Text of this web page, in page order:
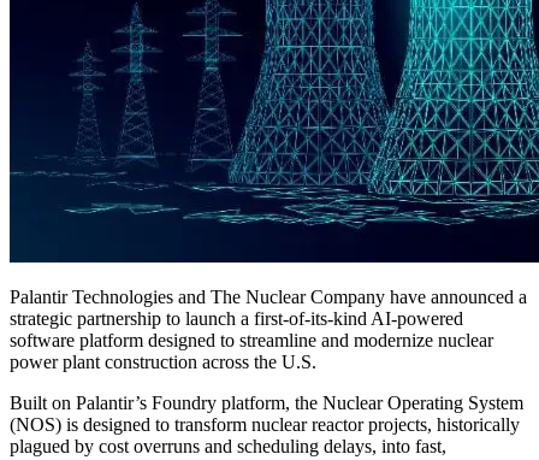
Palantir Technologies and The Nuclear Company have announced a
strategic partnership to launch a first-of-its-kind AI-powered
software platform designed to streamline and modernize nuclear
power plant construction across the U.S.
Built on Palantir’s Foundry platform, the Nuclear Operating System
(NOS) is designed to transform nuclear reactor projects, historically
plagued by cost overruns and scheduling delays, into fast,